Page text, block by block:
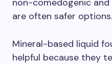
non-comedogenic
are often safer options.
Mineral-based liquid
helpful because they